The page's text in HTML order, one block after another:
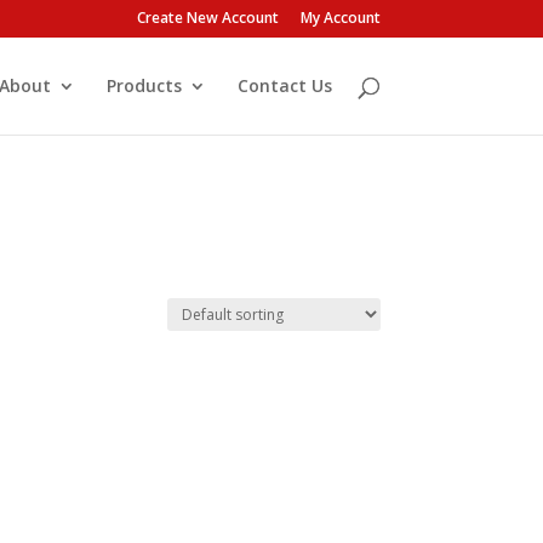
Create New Account My Account
Products Contact Us